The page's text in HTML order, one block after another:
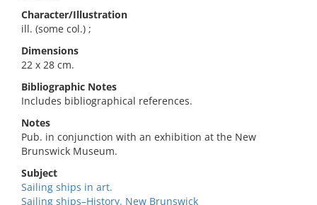
Character/Illustration
ill. (some col.) ;
Dimensions
22 x 28 cm.
Bibliographic Notes
Includes bibliographical references.
Notes
Pub. in conjunction with an exhibition at the New
Brunswick Museum.
Subject
Sailing ships in art.
Sailing ships–History. New Brunswick